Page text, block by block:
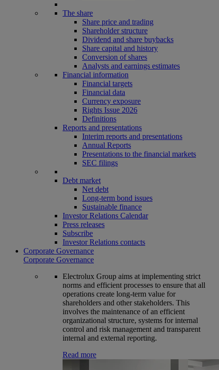
The share
Share price and trading
Shareholder structure
Dividend and share buybacks
Share capital and history
Conversion of shares
Analysts and earnings estimates
Financial information
Financial targets
Financial data
Currency exposure
Rights Issue 2026
Definitions
Reports and presentations
Interim reports and presentations
Annual Reports
Presentations to the financial markets
SEC filings
Debt market
Net debt
Long-term bond issues
Sustainable finance
Investor Relations Calendar
Press releases
Subscribe
Investor Relations contacts
Corporate Governance
Corporate Governance
Electrolux Group aims at implementing strict
norms and efficient processes to ensure that all
operations create long-term value for
shareholders and other stakeholders. This
involves the maintenance of an efficient
organizational structure, systems for internal
control and risk management and transparent
internal and external reporting.
Read more